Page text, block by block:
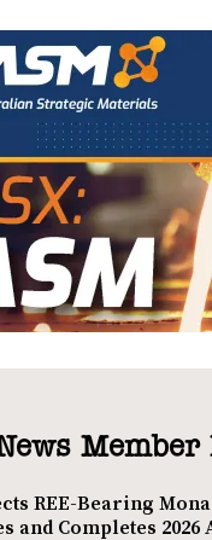
Member
REE-Bearing
and Completes 2026